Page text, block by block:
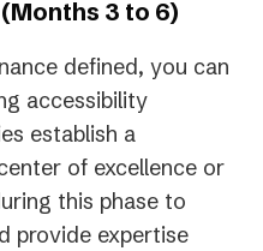
3 to 6)
defined, you can
accessibility
establish a
of excellence or
this phase to
provide expertise